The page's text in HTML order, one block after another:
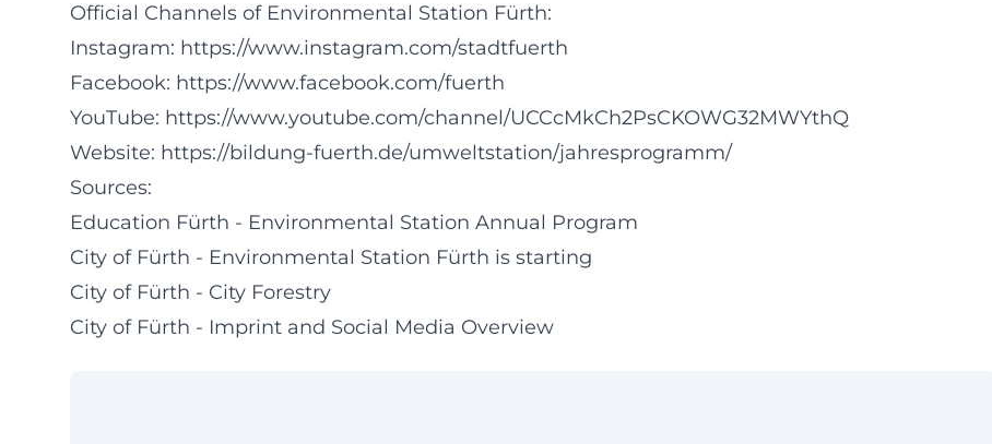
Official Channels of Environmental Station Fürth:
Instagram: https://www.instagram.com/stadtfuerth
Facebook: https://www.facebook.com/fuerth
YouTube: https://www.youtube.com/channel/UCCcMkCh2PsCKOWG32MWYthQ
Website: https://bildung-fuerth.de/umweltstation/jahresprogramm/
Sources:
Education Fürth - Environmental Station Annual Program
City of Fürth - Environmental Station Fürth is starting
City of Fürth - City Forestry
City of Fürth - Imprint and Social Media Overview